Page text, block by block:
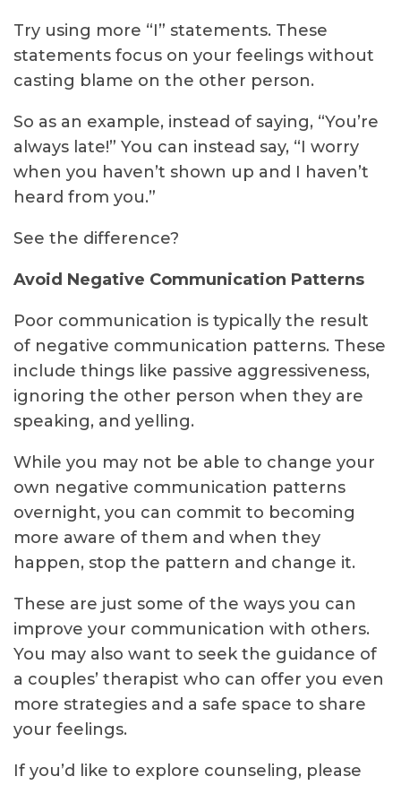
Try using more “I” statements. These
statements focus on your feelings without
casting blame on the other person.
So as an example, instead of saying, “You’re
always late!” You can instead say, “I worry
when you haven’t shown up and I haven’t
heard from you.”
See the difference?
Avoid Negative Communication Patterns
Poor communication is typically the result
of negative communication patterns. These
include things like passive aggressiveness,
ignoring the other person when they are
speaking, and yelling.
While you may not be able to change your
own negative communication patterns
overnight, you can commit to becoming
more aware of them and when they
happen, stop the pattern and change it.
These are just some of the ways you can
improve your communication with others.
You may also want to seek the guidance of
a couples’ therapist who can offer you even
more strategies and a safe space to share
your feelings.
If you’d like to explore counseling, please